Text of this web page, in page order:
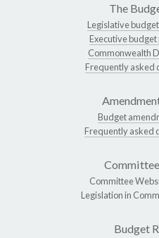
The
Legislative
Executive budget
Commonwealth
Frequently asked
Budget
Frequently asked
Committee
Legislation in
Budget